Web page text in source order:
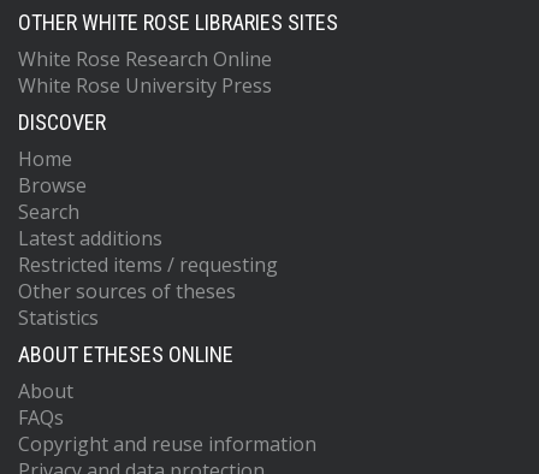
OTHER WHITE ROSE LIBRARIES SITES
White Rose Research Online
White Rose University Press
DISCOVER
Home
Browse
Search
Latest additions
Restricted items / requesting
Other sources of theses
Statistics
ABOUT ETHESES ONLINE
About
FAQs
Copyright and reuse information